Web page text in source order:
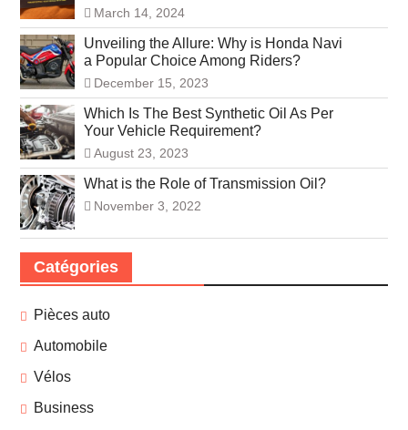
March 14, 2024
Unveiling the Allure: Why is Honda Navi
a Popular Choice Among Riders?
December 15, 2023
Which Is The Best Synthetic Oil As Per
Your Vehicle Requirement?
August 23, 2023
What is the Role of Transmission Oil?
November 3, 2022
Catégories
Pièces auto
Automobile
Vélos
Business